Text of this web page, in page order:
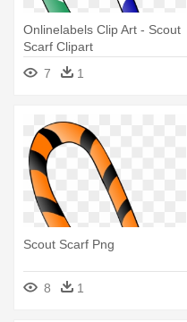
Onlinelabels Clip Art - Scout
Scarf Clipart
7
1
Scout Scarf Png
8 1